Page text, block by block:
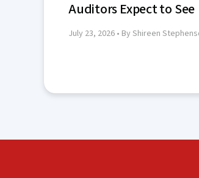
Auditors Expect to See
July 23, 2026 • By Shireen